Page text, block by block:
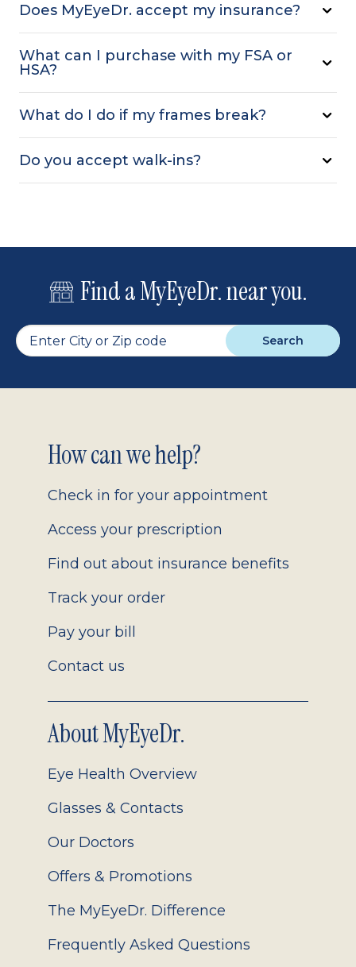
Does MyEyeDr. accept my insurance?
What can I purchase with my FSA or
HSA?
What do I do if my frames break?
Do you accept walk-ins?
Find a MyEyeDr. near you.
Search
Footer
2.0
How can we help?
Check in for your appointment
Access your prescription
Find out about insurance benefits
Track your order
Pay your bill
Contact us
About MyEyeDr.
Eye Health Overview
Glasses & Contacts
Our Doctors
Offers & Promotions
The MyEyeDr. Difference
Frequently Asked Questions